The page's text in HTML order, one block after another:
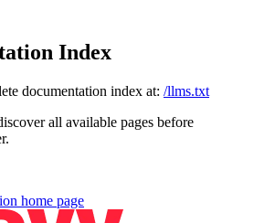
Index
documentation index at: /llms.txt
all available pages before
home page